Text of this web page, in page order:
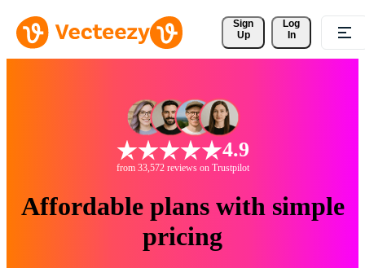
Sign
Up
Log
In
4.9
from 33,572 reviews on Trustpilot
Affordable plans with simple
pricing